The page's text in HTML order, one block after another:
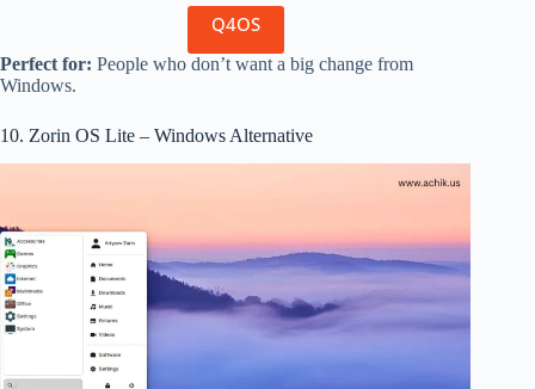
Q4OS
Perfect for: People who don’t want a big change from
Windows.
10. Zorin OS Lite – Windows Alternative